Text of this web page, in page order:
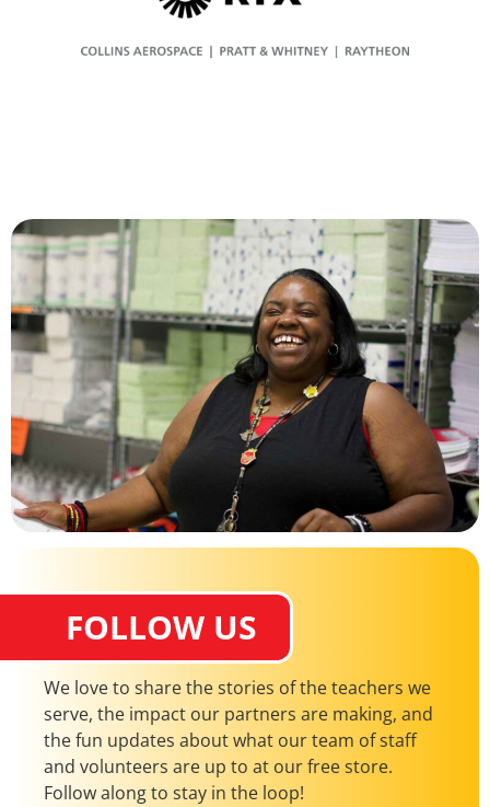
FOLLOW US
We love to share the stories of the teachers we
serve, the impact our partners are making, and
the fun updates about what our team of staff
and volunteers are up to at our free store.
Follow along to stay in the loop!